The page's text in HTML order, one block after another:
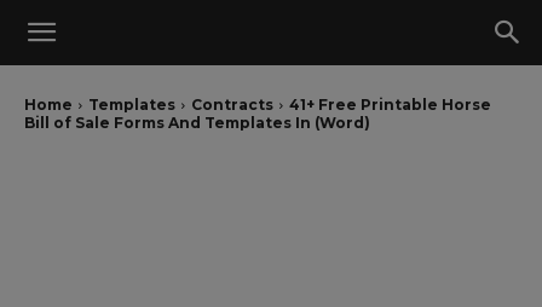
Home Templates Contracts
41+ Free Printable Horse
Bill of Sale Forms And Templates In (Word)